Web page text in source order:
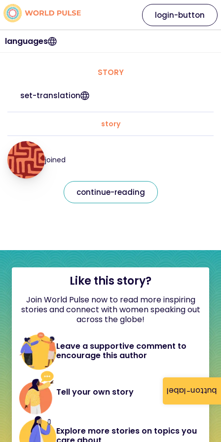
button-label
languages
login-button
STORY
set-translation
story
joined
continue-reading
Like this story?
Join World Pulse now to read more inspiring
stories and connect with women speaking out
across the globe!
Leave a supportive comment to
encourage this author
Tell your own story
Explore more stories on topics you